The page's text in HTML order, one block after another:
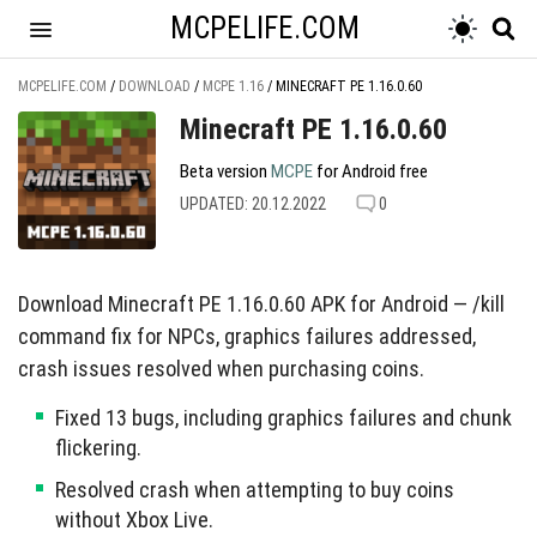
MCPELIFE.COM
MCPELIFE.COM / DOWNLOAD / MCPE 1.16 / MINECRAFT PE 1.16.0.60
Minecraft PE 1.16.0.60
Beta version MCPE for Android free
UPDATED: 20.12.2022 0
Download Minecraft PE 1.16.0.60 APK for Android — /kill
command fix for NPCs, graphics failures addressed,
crash issues resolved when purchasing coins.
Fixed 13 bugs, including graphics failures and chunk
flickering.
Resolved crash when attempting to buy coins
without Xbox Live.